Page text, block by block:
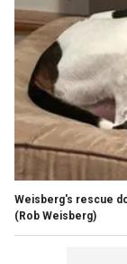
Weisberg's rescue
(Rob Weisberg)